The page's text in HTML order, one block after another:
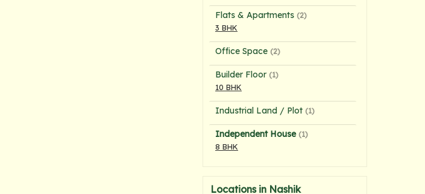
Flats & Apartments (2)
3 BHK
Office Space (2)
Builder Floor (1)
10 BHK
Industrial Land / Plot (1)
Independent House (1)
8 BHK
Locations in Nashik